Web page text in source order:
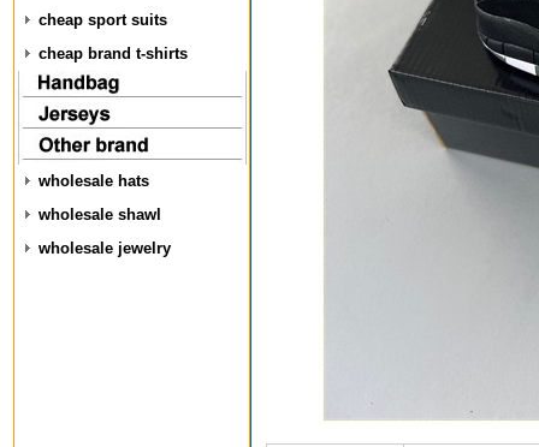
cheap sport suits
cheap brand t-shirts
wholesale hats
wholesale shawl
wholesale jewelry